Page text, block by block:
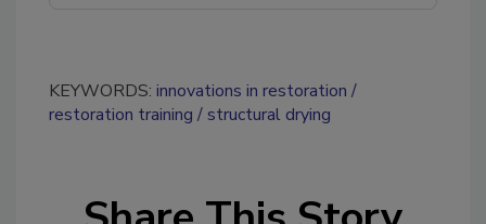
KEYWORDS: innovations in restoration
restoration training
structural drying